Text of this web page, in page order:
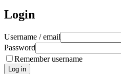
Login
Username / email
Password
Remember username